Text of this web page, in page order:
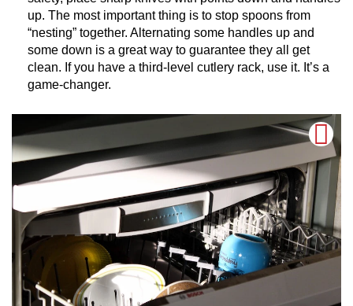
up. The most important thing is to stop spoons from
“nesting” together. Alternating some handles up and
some down is a great way to guarantee they all get
clean. If you have a third-level cutlery rack, use it. It’s a
game-changer.